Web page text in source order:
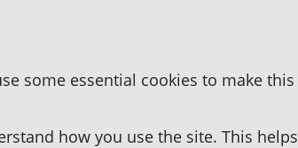
some essential cookies to make this
how you use the site. This helps